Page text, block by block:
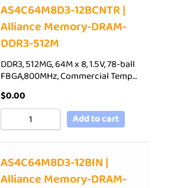
AS4C64M8D3-12BCNTR |
Alliance Memory-DRAM-
DDR3-512M
DDR3, 512MG, 64M x 8, 1.5V, 78-ball
FBGA,800MHz, Commercial Temp…
$0.00
Add to cart
AS4C64M8D3-12BIN |
Alliance Memory-DRAM-